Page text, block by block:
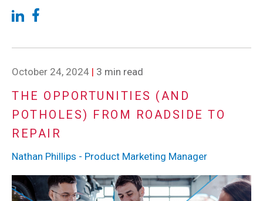
October 24, 2024 | 3 min read
THE OPPORTUNITIES (AND
POTHOLES) FROM ROADSIDE TO
REPAIR
Nathan Phillips - Product Marketing Manager